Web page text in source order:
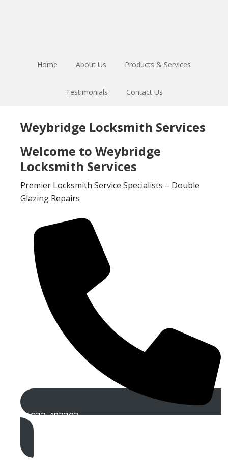
Home About Us Products & Services
Testimonials Contact Us
Weybridge Locksmith Services
Welcome to Weybridge
Locksmith Services
Premier Locksmith Service Specialists – Double
Glazing Repairs
01932 482393
Get A Free Quote